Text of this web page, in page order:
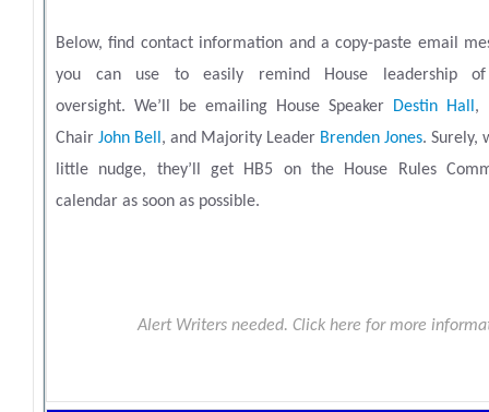
Below, find contact information and a copy-paste email
you can use to easily remind House leadership
oversight. We’ll be emailing House Speaker Destin Hall ,
Chair John Bell , and Majority Leader Brenden Jones. Surely,
little nudge, they’ll get HB5 on the House Rules
calendar as soon as possible.
Alert Writers needed. Click here for more